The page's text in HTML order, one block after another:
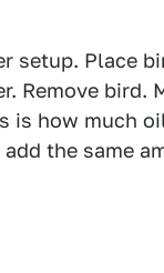
setup. Place
Remove bird.
is how much
the same